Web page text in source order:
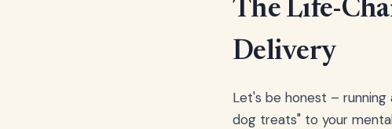
The Life-
Delivery
Let's be honest –
dog treats" to your